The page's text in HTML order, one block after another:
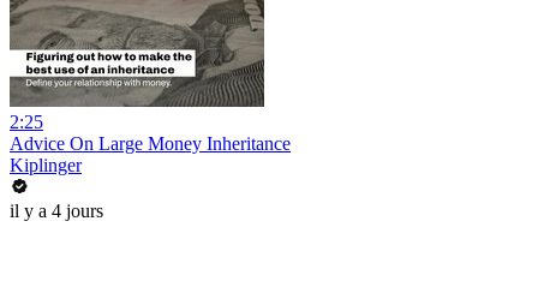
2:25
Advice On Large Money Inheritance
Kiplinger
il y a 4 jours